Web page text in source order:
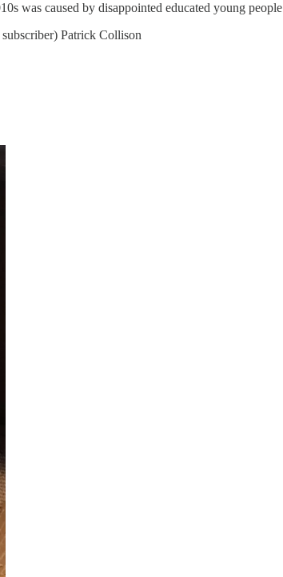
was caused by disappointed educated young people
Patrick Collison